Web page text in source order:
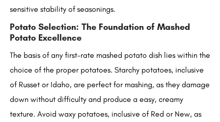
sensitive stability of seasonings.
Potato Selection: The Foundation of Mashed
Potato Excellence
The basis of any first-rate mashed potato dish lies within the
choice of the proper potatoes. Starchy potatoes, inclusive
of Russet or Idaho, are perfect for mashing, as they damage
down without difficulty and produce a easy, creamy
texture. Avoid waxy potatoes, inclusive of Red or New, as